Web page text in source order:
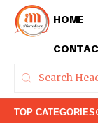
HOME
TOP CATEGORIES